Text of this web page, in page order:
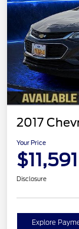
2017
Your Price
$11,591
Disclosure
Explore